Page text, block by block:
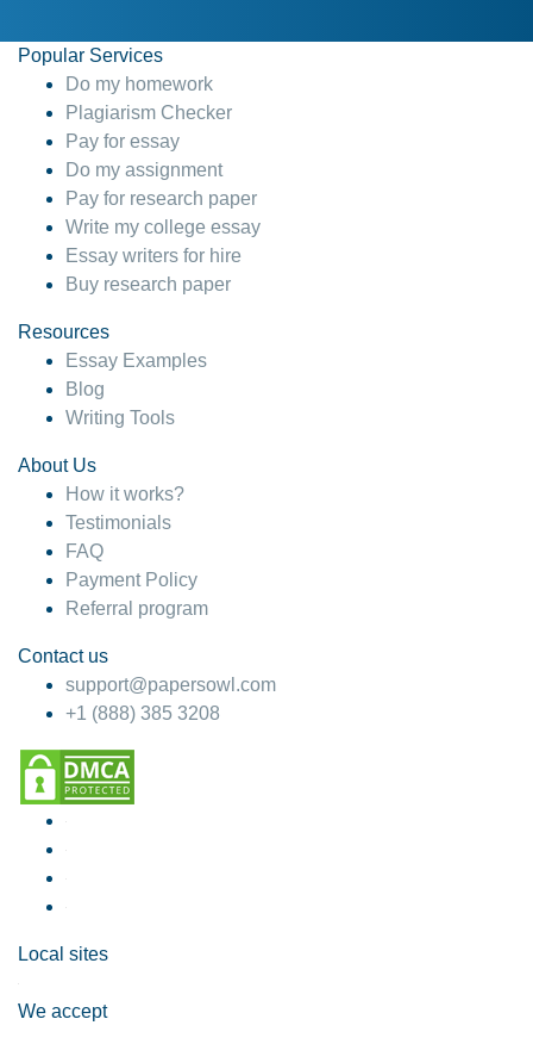
Popular Services
Do my homework
Plagiarism Checker
Pay for essay
Do my assignment
Pay for research paper
Write my college essay
Essay writers for hire
Buy research paper
Resources
Essay Examples
Blog
Writing Tools
About Us
How it works?
Testimonials
FAQ
Payment Policy
Referral program
Contact us
support@papersowl.com
+1 (888) 385 3208
Local sites
We accept